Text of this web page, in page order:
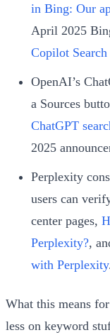
in Bing: Our
April 2025
Copilot
OpenAI’s
a Sources
ChatGPT
2025
Perplexity
users can
center pages,
Perplexity?,
with Perplexity
What this means
less on keyword